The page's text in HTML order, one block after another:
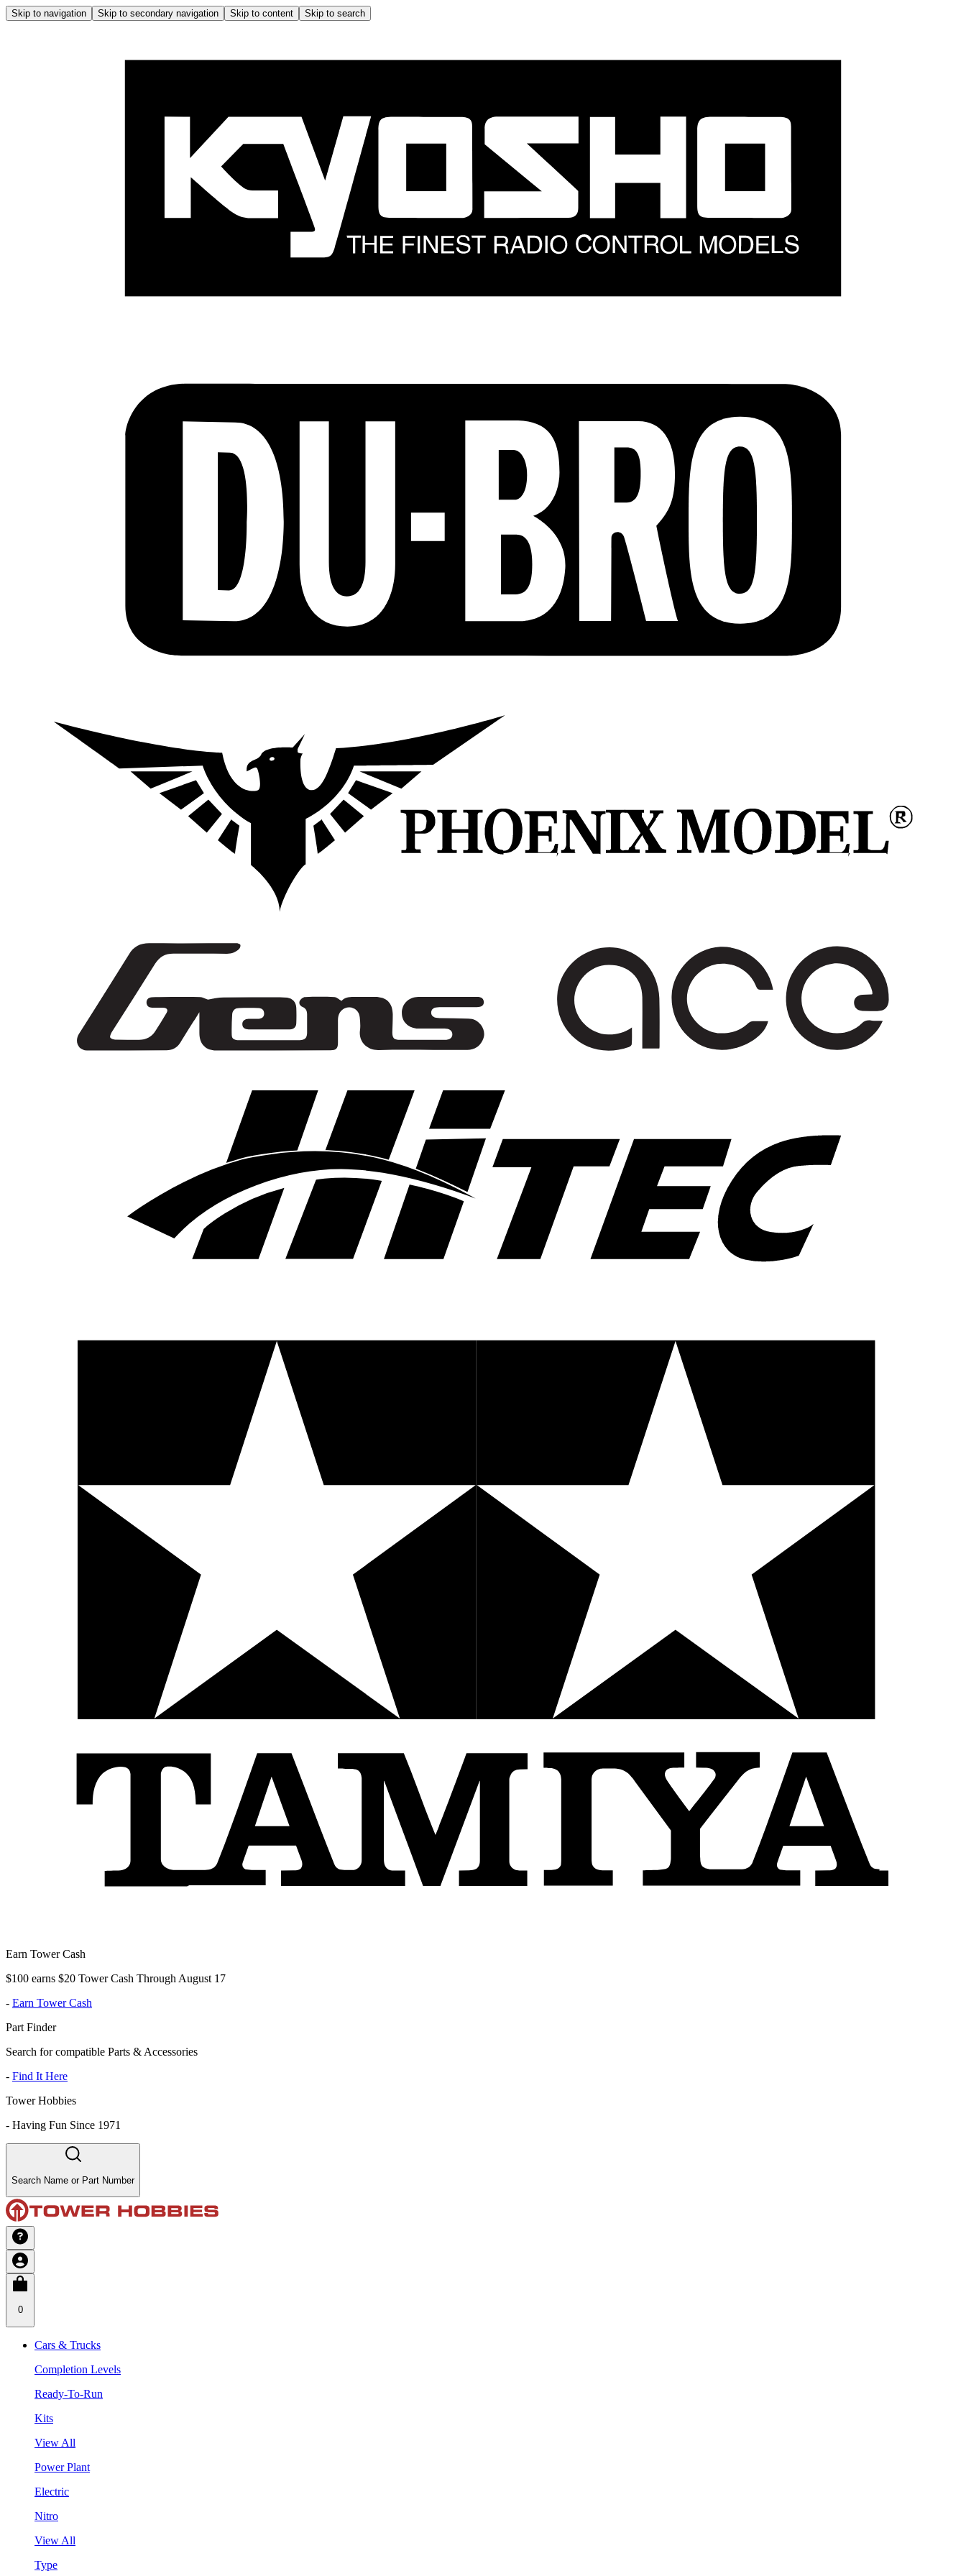
Skip to navigation Skip to secondary navigation Skip to content Skip to search
Earn Tower Cash
$100 earns $20 Tower Cash Through August 17
- Earn Tower Cash
Part Finder
Search for compatible Parts & Accessories
- Find It Here
Tower Hobbies
- Having Fun Since 1971
Search Name or Part Number
0
Cars & Trucks
Completion Levels
Ready-To-Run
Kits
View All
Power Plant
Electric
Nitro
View All
Type